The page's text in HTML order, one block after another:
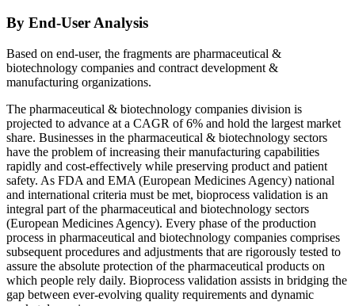
By End-User Analysis
Based on end-user, the fragments are pharmaceutical &
biotechnology companies and contract development &
manufacturing organizations.
The pharmaceutical & biotechnology companies division is
projected to advance at a CAGR of 6% and hold the largest market
share. Businesses in the pharmaceutical & biotechnology sectors
have the problem of increasing their manufacturing capabilities
rapidly and cost-effectively while preserving product and patient
safety. As FDA and EMA (European Medicines Agency) national
and international criteria must be met, bioprocess validation is an
integral part of the pharmaceutical and biotechnology sectors
(European Medicines Agency). Every phase of the production
process in pharmaceutical and biotechnology companies comprises
subsequent procedures and adjustments that are rigorously tested to
assure the absolute protection of the pharmaceutical products on
which people rely daily. Bioprocess validation assists in bridging the
gap between ever-evolving quality requirements and dynamic